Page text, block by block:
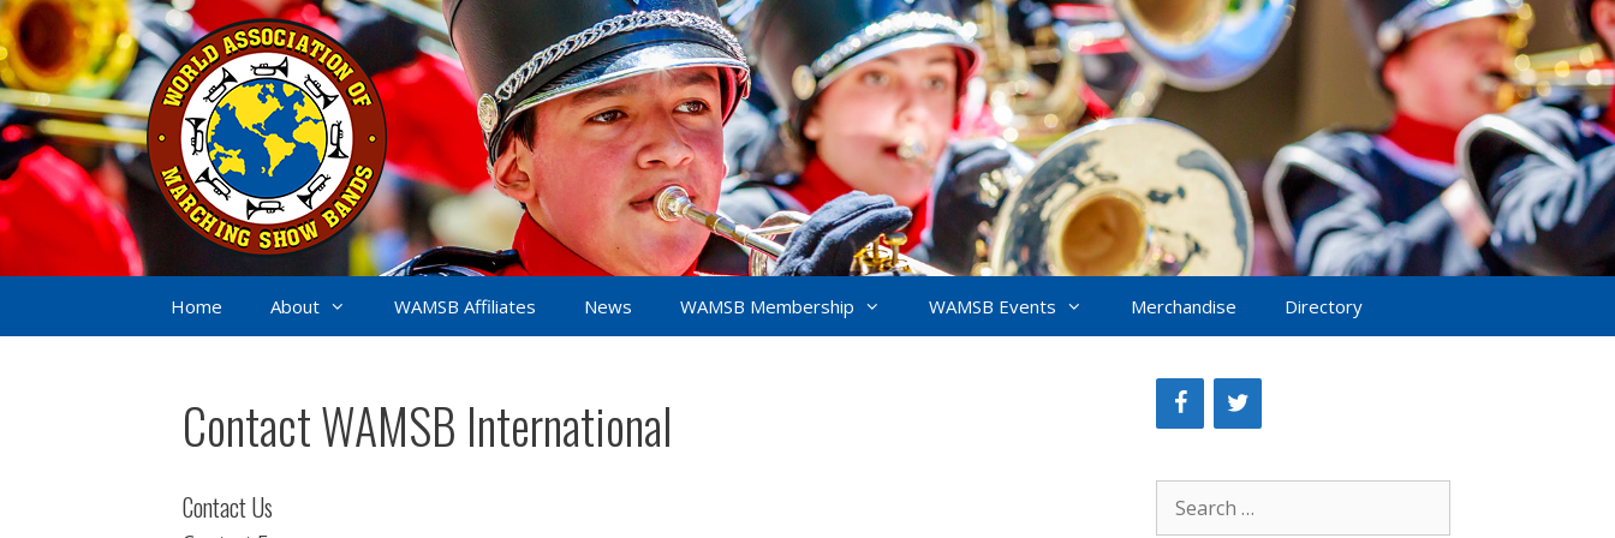
Skip
to
content
Home About WAMSB Affiliates News WAMSB Membership WAMSB Events Merchandise Directory
Contact WAMSB International
Contact Us
for: